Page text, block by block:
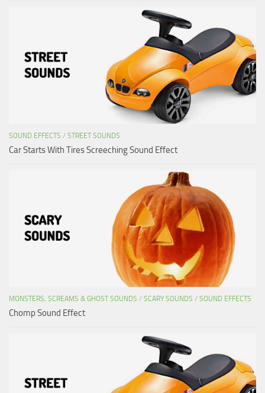
SOUND EFFECTS / STREET SOUNDS
Car Starts With Tires Screeching Sound Effect
MONSTERS, SCREAMS & GHOST SOUNDS / SCARY SOUNDS / SOUND EFFECTS
Chomp Sound Effect